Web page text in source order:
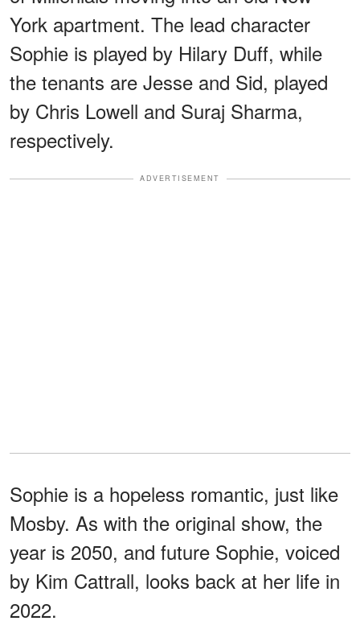
York apartment. The lead character
Sophie is played by Hilary Duff, while
the tenants are Jesse and Sid, played
by Chris Lowell and Suraj Sharma,
respectively.
ADVERTISEMENT
Sophie is a hopeless romantic, just like
Mosby. As with the original show, the
year is 2050, and future Sophie, voiced
by Kim Cattrall, looks back at her life in
2022.